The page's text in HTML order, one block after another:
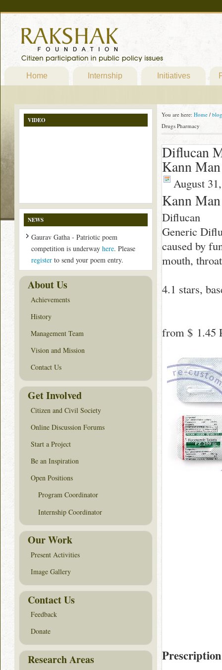
Home Internship Initiatives
You are here: Home / blog
Drugs Pharmacy
Diflucan
Kann
August
Kann
Diflucan
Generic
caused by
mouth,
4.1 stars,
from $ 1.45
VIDEO
NEWS
Gaurav Gatha - Patriotic poem
competition is underway here. Please
register to send your poem entry.
About Us
Achievements
History
Management Team
Vision and Mission
Contact Us
Get Involved
Citizen and Civil Society
Online Discussion Forums
Start a Project
Be an Inspiration
Open Positions
Program Coordinator
Internship Coordinator
Our Work
Present Activities
Image Gallery
Contact Us
Feedback
Donate
Research Areas